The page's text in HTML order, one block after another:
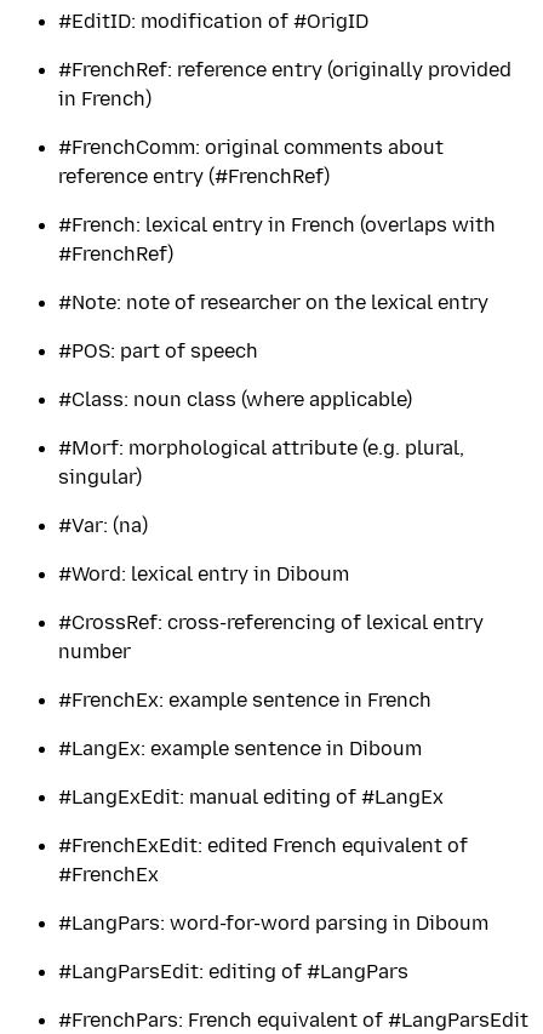
#EditID: modification of #OrigID
#FrenchRef: reference entry (originally provided
in French)
#FrenchComm: original comments about
reference entry (#FrenchRef)
#French: lexical entry in French (overlaps with
#FrenchRef)
#Note: note of researcher on the lexical entry
#POS: part of speech
#Class: noun class (where applicable)
#Morf: morphological attribute (e.g. plural,
singular)
#Var: (na)
#Word: lexical entry in Diboum
#CrossRef: cross-referencing of lexical entry
number
#FrenchEx: example sentence in French
#LangEx: example sentence in Diboum
#LangExEdit: manual editing of #LangEx
#FrenchExEdit: edited French equivalent of
#FrenchEx
#LangPars: word-for-word parsing in Diboum
#LangParsEdit: editing of #LangPars
#FrenchPars: French equivalent of #LangParsEdit